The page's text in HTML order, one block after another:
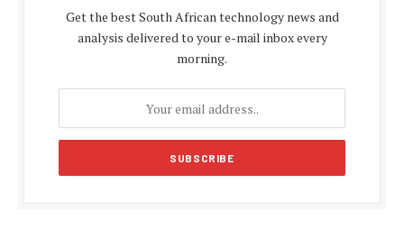
Get the best South African technology news and
analysis delivered to your e-mail inbox every
morning.